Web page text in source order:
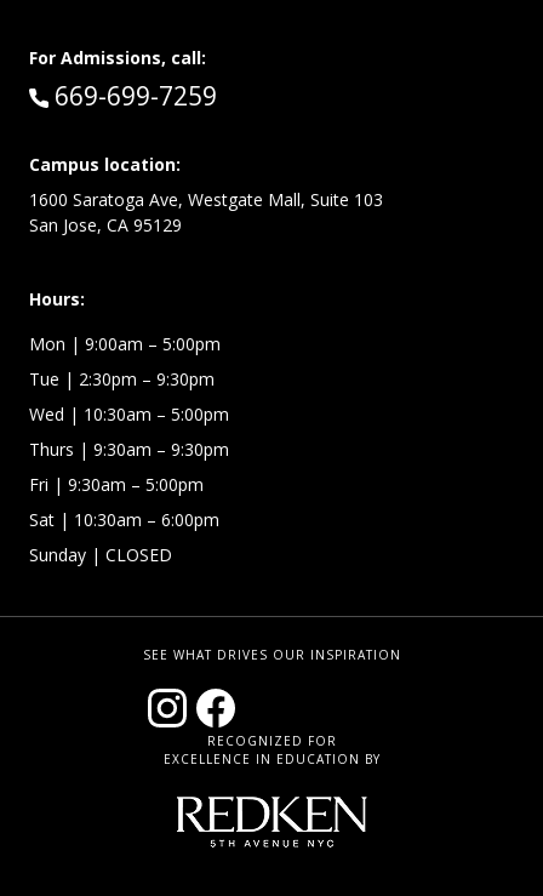
For Admissions, call:
Call:
669-699-7259
Campus location:
1600 Saratoga Ave, Westgate Mall, Suite 103
San Jose, CA 95129
Hours:
Mon | 9:00am – 5:00pm
Tue | 2:30pm – 9:30pm
Wed | 10:30am – 5:00pm
Thurs | 9:30am – 9:30pm
Fri | 9:30am – 5:00pm
Sat | 10:30am – 6:00pm
Sunday | CLOSED
SEE WHAT DRIVES OUR INSPIRATION
RECOGNIZED FOR
EXCELLENCE IN EDUCATION BY